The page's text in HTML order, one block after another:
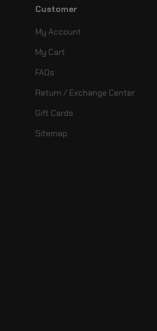
Customer
My Account
My Cart
FAQs
Return / Exchange Center
Gift Cards
Sitemap